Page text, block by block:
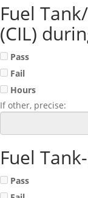
Fuel
(CIL)
Pass
Fail
Hours
If other, precise:
Fuel
Pass